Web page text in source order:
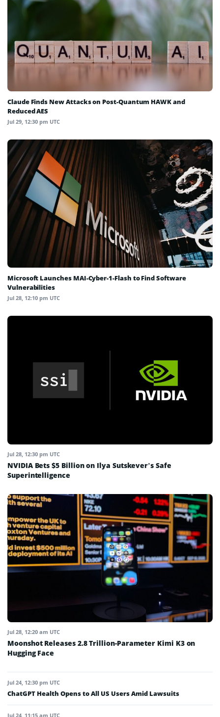
Claude Finds New Attacks on Post-Quantum HAWK and
Reduced AES
Jul 29, 12:30 pm UTC
Microsoft Launches MAI-Cyber-1-Flash to Find Software
Vulnerabilities
Jul 28, 12:10 pm UTC
Jul 28, 12:30 pm UTC
NVIDIA Bets $5 Billion on Ilya Sutskever’s Safe
Superintelligence
Jul 28, 12:20 am UTC
Moonshot Releases 2.8 Trillion-Parameter Kimi K3 on
Hugging Face
Jul 24, 12:30 pm UTC
ChatGPT Health Opens to All US Users Amid Lawsuits
Jul 24, 11:15 am UTC